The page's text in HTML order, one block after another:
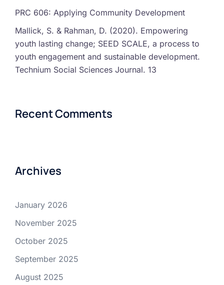
PRC 606: Applying Community Development
Mallick, S. & Rahman, D. (2020). Empowering
youth lasting change; SEED SCALE, a process to
youth engagement and sustainable development.
Technium Social Sciences Journal. 13
Recent Comments
Archives
January 2026
November 2025
October 2025
September 2025
August 2025